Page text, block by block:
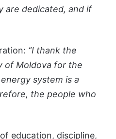
are dedicated, and if
“I thank the
of Moldova for the
system is a
the people who
education, discipline,